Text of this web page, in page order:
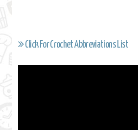
Click For Crochet Abbreviations List